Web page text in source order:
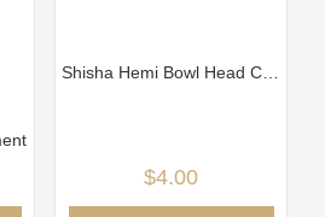
$4.00